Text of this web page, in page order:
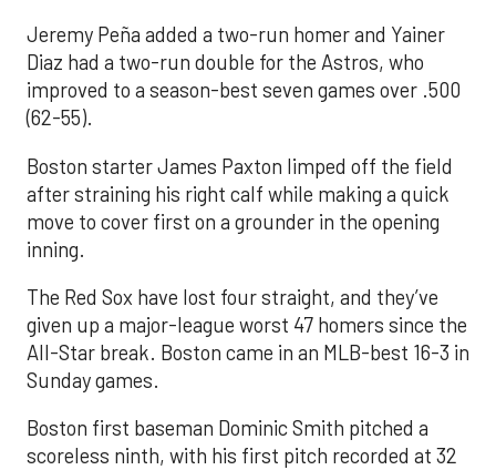
Jeremy Peña added a two-run homer and Yainer
Diaz had a two-run double for the Astros, who
improved to a season-best seven games over .500
(62-55).
Boston starter James Paxton limped off the field
after straining his right calf while making a quick
move to cover first on a grounder in the opening
inning.
The Red Sox have lost four straight, and they’ve
given up a major-league worst 47 homers since the
All-Star break. Boston came in an MLB-best 16-3 in
Sunday games.
Boston first baseman Dominic Smith pitched a
scoreless ninth, with his first pitch recorded at 32